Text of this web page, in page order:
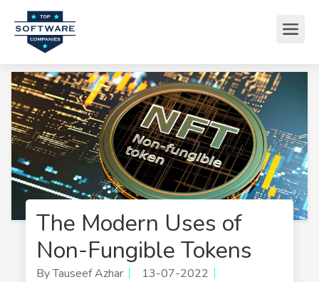
The Modern Uses of
Non-Fungible Tokens
By Tauseef Azhar
13-07-2022